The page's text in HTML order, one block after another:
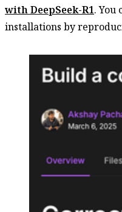
with DeepSeek-R1. You
installations by